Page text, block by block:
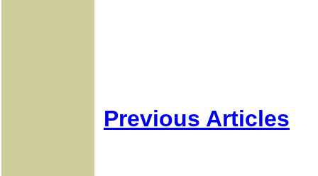
Previous Articles